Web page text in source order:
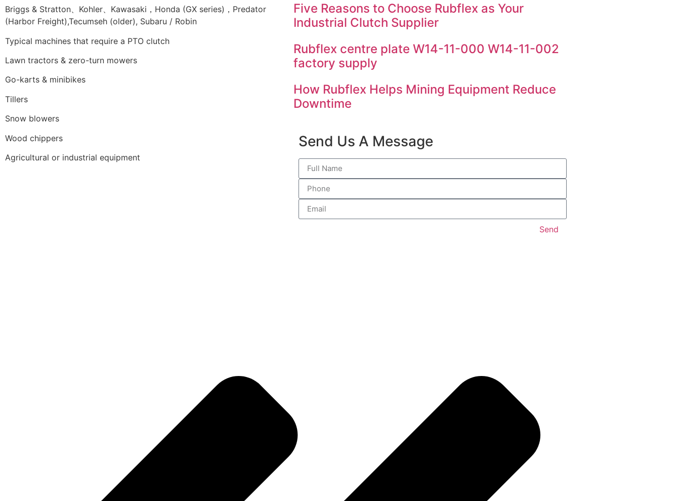
Briggs & Stratton、Kohler、Kawasaki，Honda (GX series)，Predator
(Harbor Freight),Tecumseh (older), Subaru / Robin
Typical machines that require a PTO clutch
Lawn tractors & zero-turn mowers
Go-karts & minibikes
Tillers
Snow blowers
Wood chippers
Agricultural or industrial equipment
Five Reasons to Choose Rubflex as Your
Industrial Clutch Supplier
Rubflex centre plate W14-11-000 W14-11-002
factory supply
How Rubflex Helps Mining Equipment Reduce
Downtime
Send Us A Message
Send